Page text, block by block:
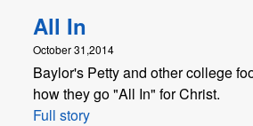
All In
October 31,2014
Baylor's Petty and other college
how they go "All In" for Christ.
Full story